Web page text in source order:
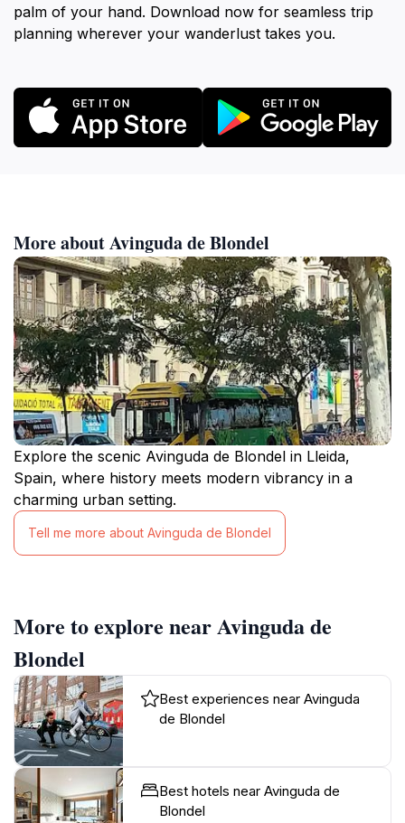
palm of your hand. Download now for seamless trip
planning wherever your wanderlust takes you.
More about Avinguda de Blondel
Explore the scenic Avinguda de Blondel in Lleida,
Spain, where history meets modern vibrancy in a
charming urban setting.
Tell me more about Avinguda de Blondel
More to explore near Avinguda de
Blondel
Best experiences near Avinguda
de Blondel
Best hotels near Avinguda de
Blondel